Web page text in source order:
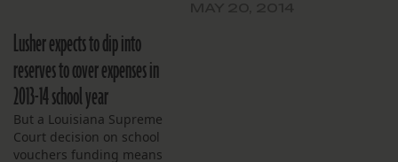
Lusher expects to dip into
reserves to cover expenses in
2013-14 school year
But a Louisiana Supreme
Court decision on school
vouchers funding means